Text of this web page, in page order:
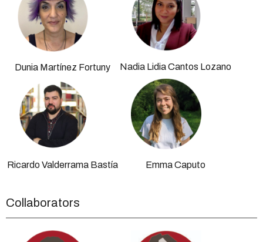
Dunia Martínez Fortuny Nadia Lidia Cantos Lozano
Ricardo Valderrama Bastía Emma Caputo
Collaborators